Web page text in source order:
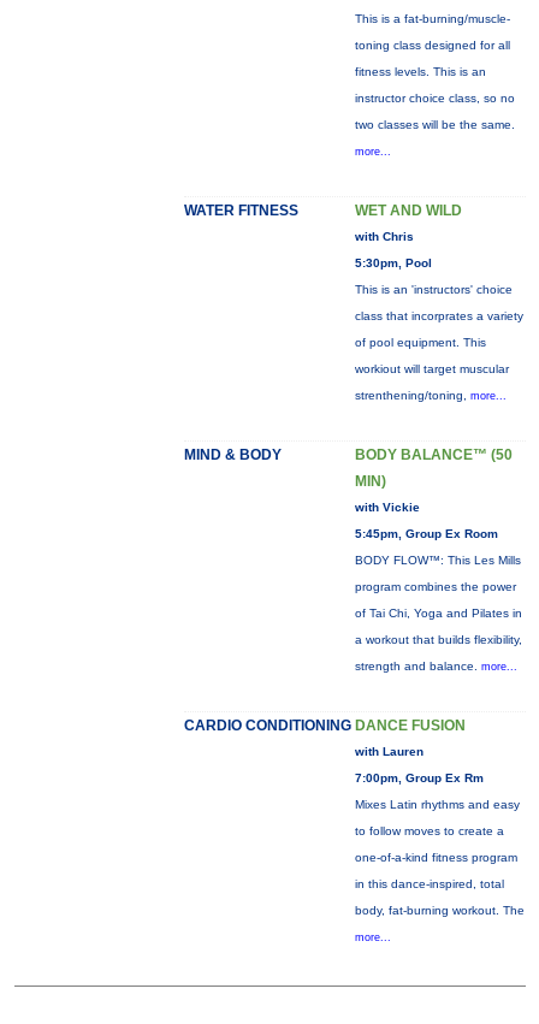
This is a fat-burning/muscle-
toning class designed for all
fitness levels. This is an
instructor choice class, so no
two classes will be the same.
more...
WATER FITNESS WET AND WILD
with Chris
5:30pm, Pool
This is an 'instructors' choice
class that incorprates a variety
of pool equipment. This
workiout will target muscular
strenthening/toning, more...
MIND & BODY
BODY BALANCE™ (50
MIN)
with Vickie
5:45pm, Group Ex Room
BODY FLOW™: This Les Mills
program combines the power
of Tai Chi, Yoga and Pilates in
a workout that builds flexibility,
strength and balance. more...
CARDIO CONDITIONING DANCE FUSION
with Lauren
7:00pm, Group Ex Rm
Mixes Latin rhythms and easy
to follow moves to create a
one-of-a-kind fitness program
in this dance-inspired, total
body, fat-burning workout. The
more...